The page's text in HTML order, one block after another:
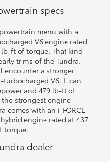
specs
menu with a
V6 engine rated
ft of torque. That kind
trims of the Tundra.
encounter a stronger
turbocharged V6. It can
and 479 lb-ft of
strongest engine
comes with an i-FORCE
engine rated at 437
torque.
dealer